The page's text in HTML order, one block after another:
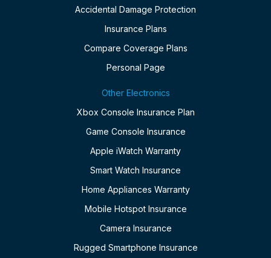
Accidental Damage Protection
Insurance Plans
Compare Coverage Plans
Personal Page
Other Electronics
Xbox Console Insurance Plan
Game Console Insurance
Apple iWatch Warranty
Smart Watch Insurance
Home Appliances Warranty
Mobile Hotspot Insurance
Camera Insurance
Rugged Smartphone Insurance